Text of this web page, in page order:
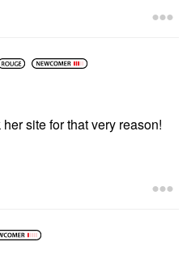
site for that very reason!